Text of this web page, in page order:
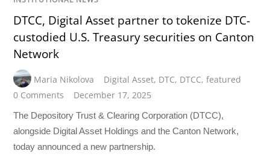
DTCC, Digital Asset partner to tokenize DTC-
custodied U.S. Treasury securities on Canton
Network
Maria Nikolova Digital Asset, DTC, DTCC,featured
0 Comments
December 17, 2025
The Depository Trust & Clearing Corporation (DTCC),
alongside Digital Asset Holdings and the Canton Network,
today announced a new partnership.